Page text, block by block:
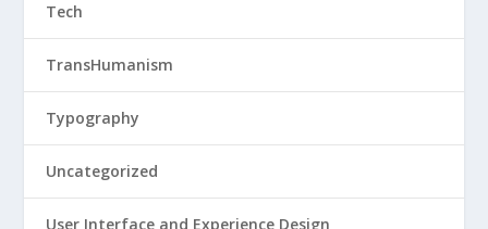
Tech
TransHumanism
Typography
Uncategorized
User Interface and Experience Design